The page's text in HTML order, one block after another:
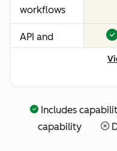
workflows
API and
connector
for agentic
extensibility
Includes
capability